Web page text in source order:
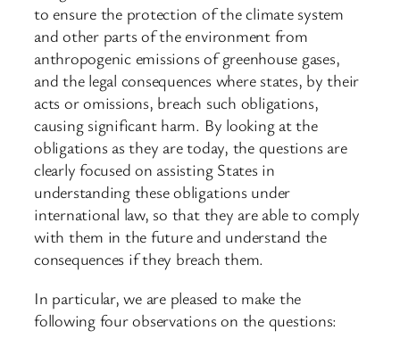
to ensure the protection of the climate system
and other parts of the environment from
anthropogenic emissions of greenhouse gases,
and the legal consequences where states, by their
acts or omissions, breach such obligations,
causing significant harm. By looking at the
obligations as they are today, the questions are
clearly focused on assisting States in
understanding these obligations under
international law, so that they are able to comply
with them in the future and understand the
consequences if they breach them.
In particular, we are pleased to make the
following four observations on the questions: